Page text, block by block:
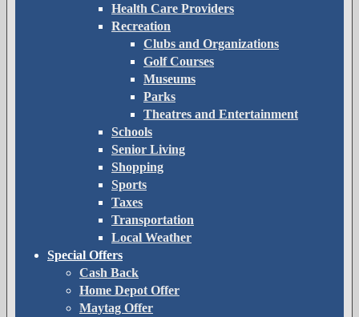
Health Care Providers
Recreation
Clubs and Organizations
Golf Courses
Museums
Parks
Theatres and Entertainment
Schools
Senior Living
Shopping
Sports
Taxes
Transportation
Local Weather
Special Offers
Cash Back
Home Depot Offer
Maytag Offer